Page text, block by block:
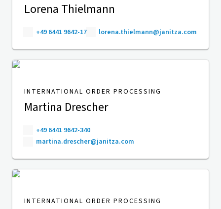
Lorena Thielmann
+49 6441 9642-17 lorena.thielmann@janitza.com
INTERNATIONAL ORDER PROCESSING
Martina Drescher
+49 6441 9642-340
martina.drescher@janitza.com
INTERNATIONAL ORDER PROCESSING